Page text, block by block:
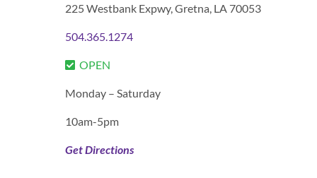
225 Westbank Expwy,Gretna, LA 70053
504.365.1274
OPEN
Monday – Saturday
10am-5pm
Get Directions